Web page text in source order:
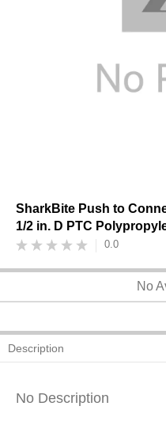
SharkBite Push to
1/2 in. D PTC
0.0
No
Description
No Description